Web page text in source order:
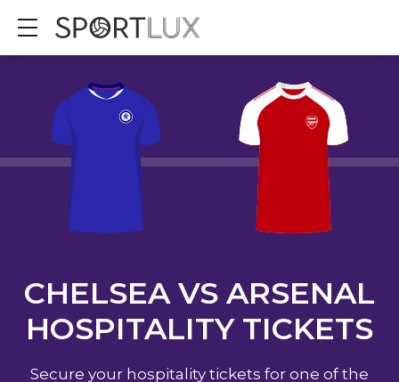
Show mobile menu
CHELSEA VS ARSENAL
HOSPITALITY TICKETS
Secure your hospitality tickets for one of the